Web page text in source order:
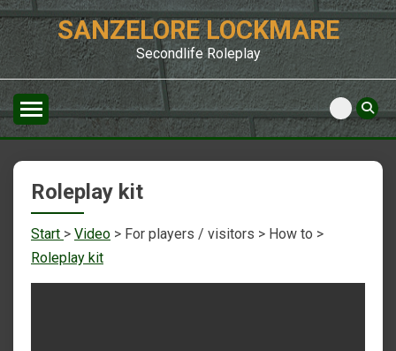
Skip
to
content
SANZELORE LOCKMARE
Secondlife Roleplay
Roleplay kit
Start > Video > For players / visitors > How to >
Roleplay kit